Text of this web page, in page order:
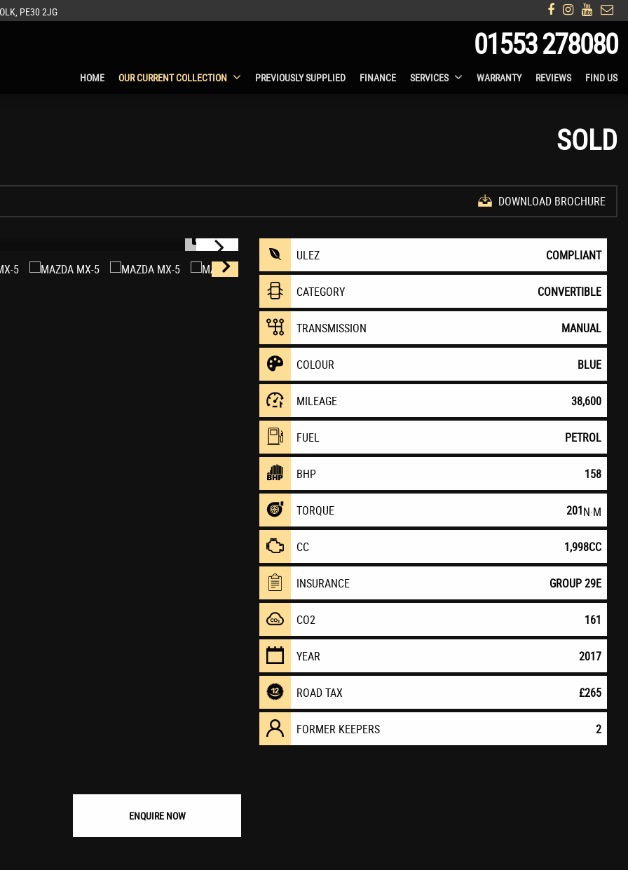
PE30 2JG
01553 278080
HOME OUR CURRENT COLLECTION PREVIOUSLY SUPPLIED FINANCE SERVICES WARRANTY REVIEWS FIND US
SOLD
DOWNLOAD BROCHURE
1/75
ULEZ
COMPLIANT
CATEGORY CONVERTIBLE
TRANSMISSION MANUAL
COLOUR BLUE
MILEAGE 38,600
FUEL PETROL
BHP 158
TORQUE 201N·M
CC 1,998CC
INSURANCE GROUP 29E
CO2 161
YEAR 2017
ROAD TAX £265
FORMER KEEPERS 2
ENQUIRE NOW